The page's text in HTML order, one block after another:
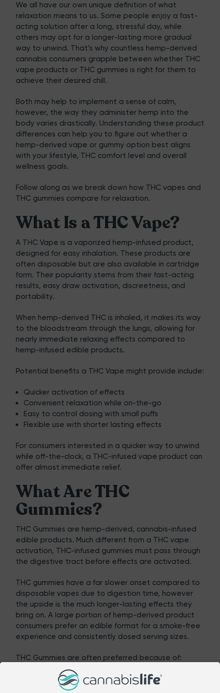
We all have our own unique definition of what
relaxation means to us. Some people enjoy a fast-
acting solution after a long, stressful day, while
others may opt for a longer-lasting more gradual
way to unwind. That’s why countless hemp-derived
cannabis consumers grapple between whether THC
vape products or THC gummies is right for them to
achieve their desired chill.
Both may help to implement a sense of calm,
however, the way they administer hemp into the
body varies drastically. Understanding these product
differences can help you to figure out whether a
hemp-derived vape or gummy option best aligns
with your lifestyle, THC comfort level and overall
wellness goals.
Follow along as we break down how THC vapes and
THC gummies compare for relaxation.
What Is a THC Vape?
A THC Vape is a vaporized hemp-infused product,
designed for easy inhalation. These products are
often disposable but are also available in cartridge
form. Their popularity stems from their fast-acting
results, easy draw activation, discreetness, and
portability.
When hemp-derived THC is inhaled, it makes its way
to the bloodstream through the lungs, allowing for
nearly immediate relaxing effects compared to
hemp-infused edible products.
Potential benefits a THC Vape might provide include:
Quicker activation of effects
Convenient relaxation while on-the-go
Easy to control dosing with small puffs
Flexible use with shorter lasting effects
For consumers interested in a quicker way to unwind
while off-the-clock, a THC-infused vape product can
offer almost immediate relief.
What Are THC
Gummies?
THC Gummies are hemp-derived, cannabis-infused
edible products. Much different from a THC vape
activation, THC-infused gummies must pass through
the digestive tract before effects are activated.
THC gummies have a far slower onset compared to
disposable vapes due to digestion time, however
the upside is the much longer-lasting effects they
bring on. A large portion of hemp-derived product
consumers prefer an edible format for a smoke-free
experience and consistently dosed serving sizes.
THC Gummies are often preferred because of:
Longer-lasting relaxation
Easy incorporation into an evening wind-down